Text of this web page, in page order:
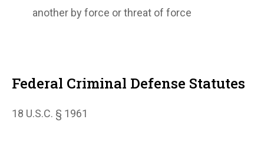
another by force or threat of force
Federal Criminal Defense Statutes
18 U.S.C. § 1961